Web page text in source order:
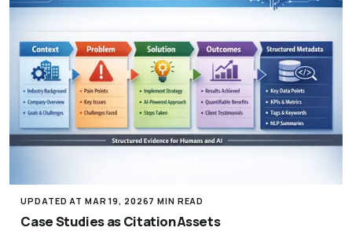
UPDATED AT MAR 19, 20267 MIN READ
Case Studies as Citation Assets